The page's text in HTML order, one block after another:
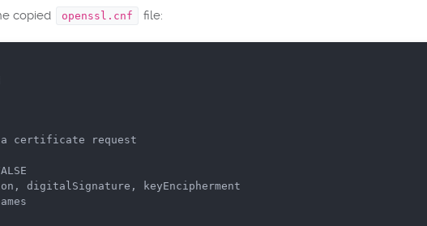
copied openssl.cnf file:
a certificate request
digitalSignature, keyEncipherment